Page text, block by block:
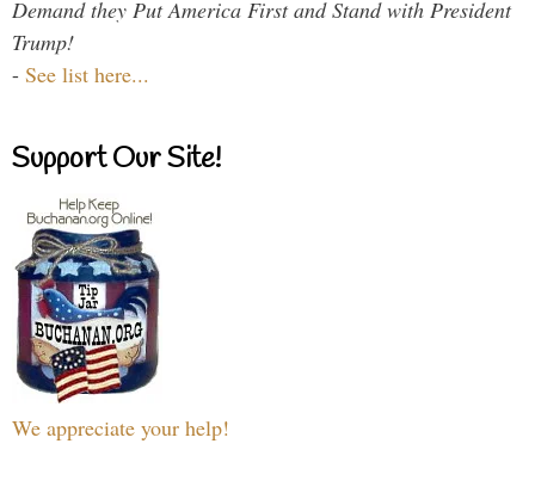
Demand they Put America First and Stand with President
Trump!
- See list here...
Support Our Site!
We appreciate your help!